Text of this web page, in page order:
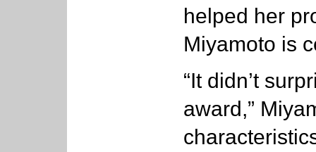
helped her
Miyamoto is
“It didn’t
award,”